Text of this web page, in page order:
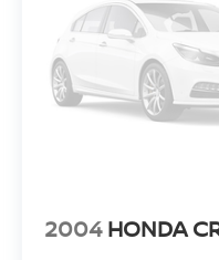
2004 HONDA